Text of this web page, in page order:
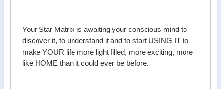
Your Star Matrix is awaiting your conscious mind to
discover it, to understand it and to start USING IT to
make YOUR life more light filled, more exciting, more
like HOME than it could ever be before.